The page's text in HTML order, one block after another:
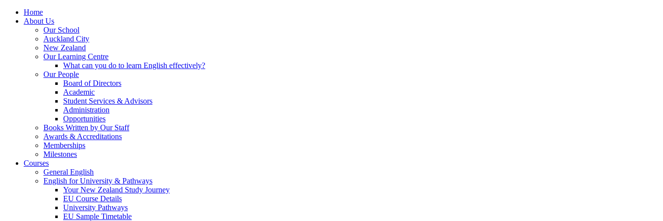
Home
About Us
Our School
Auckland City
New Zealand
Our Learning Centre
What can you do to learn English effectively?
Our People
Board of Directors
Academic
Student Services & Advisors
Administration
Opportunities
Books Written by Our Staff
Awards & Accreditations
Memberships
Milestones
Courses
General English
English for University & Pathways
Your New Zealand Study Journey
EU Course Details
University Pathways
EU Sample Timetable